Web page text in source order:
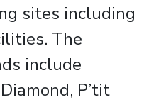
sites including
The
include
P’tit